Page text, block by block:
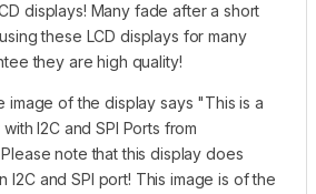
displays! Many fade after a short
these LCD displays for many
they are high quality!
image of the display says "This is a
I2C and SPI Ports from
note that this display does
I2C and SPI port! This image is of the